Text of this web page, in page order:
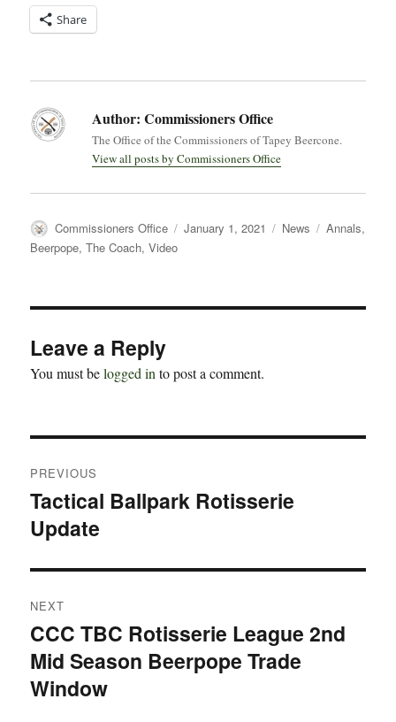
Share
Author: Commissioners Office
The Office of the Commissioners of Tapey Beercone.
View all posts by Commissioners Office
Author
Commissioners Office
Posted
January 1, 2021 Categories
News Tags
Annals,
Beerpope,The Coach,Video
Leave a Reply
You must belogged in to post a comment.
navigation
PREVIOUS
Previous
post:
Tactical Ballpark Rotisserie
Update
NEXT
Next
post:
CCC TBC Rotisserie League 2nd
Mid Season Beerpope Trade
Window